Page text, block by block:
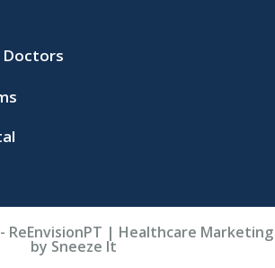
Doctors
ReEnvisionPT | Healthcare Marketing
by Sneeze It